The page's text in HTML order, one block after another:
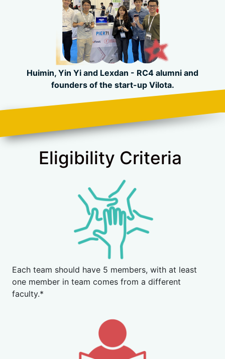
Huimin, Yin Yi and Lexdan - RC4 alumni and
founders of the start-up Vilota.
Eligibility Criteria
Each team should have 5 members, with at least
one member in team comes from a different
faculty.*